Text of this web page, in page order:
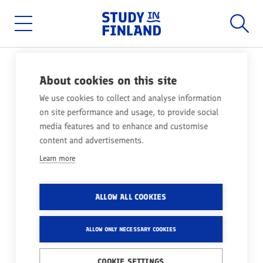
to
menu
Home
NEWS 02.12.2025
SCHOLARSHIPS FOR
STUDIES IN FINLAND –
FACTS!
Share
Heard about fully funded Finnish government
scholarships? Be cautious - those claims are
misleading. While Finland doesn’t offer any
About cookies on this site
We use cookies to collect and analyse information
on site performance and usage, to provide social
media features and to enhance and customise
content and advertisements.
Learn more
ALLOW ALL COOKIES
ALLOW ONLY NECESSARY COOKIES